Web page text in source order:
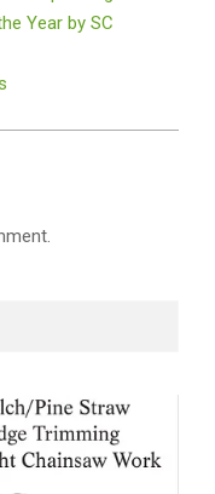
Year by SC